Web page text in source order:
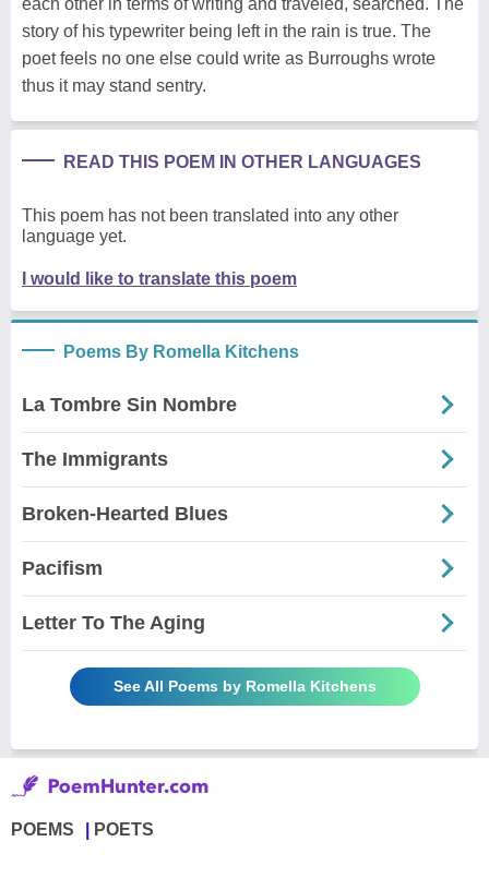
story of his typewriter being left in the rain is true. The
poet feels no one else could write as Burroughs wrote
thus it may stand sentry.
READ THIS POEM IN OTHER LANGUAGES
This poem has not been translated into any other
language yet.
I would like to translate this poem
Poems By Romella Kitchens
La Tombre Sin Nombre
The Immigrants
Broken-Hearted Blues
Pacifism
Letter To The Aging
See All Poems by Romella Kitchens
POEMS POETS